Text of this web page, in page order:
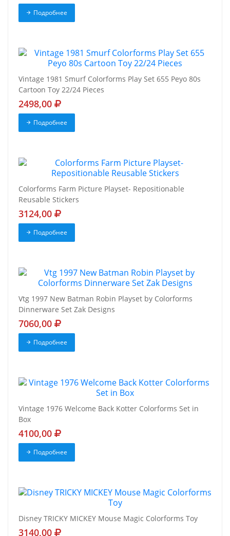
Подробнее
Vintage 1981 Smurf Colorforms Play Set 655 Peyo 80s
Cartoon Toy 22/24 Pieces
2498,00
Подробнее
Colorforms Farm Picture Playset- Repositionable
Reusable Stickers
3124,00
Подробнее
Vtg 1997 New Batman Robin Playset by Colorforms
Dinnerware Set Zak Designs
7060,00
Подробнее
Vintage 1976 Welcome Back Kotter Colorforms Set in
Box
4100,00
Подробнее
Disney TRICKY MICKEY Mouse Magic Colorforms Toy
3140,00